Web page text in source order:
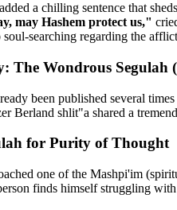
a chilling sentence that
may Hashem protect us,"
searching regarding the
The Wondrous
been published several
Berland shlit"a shared a
for Purity of Thought
one of the Mashpi'im
finds himself struggling